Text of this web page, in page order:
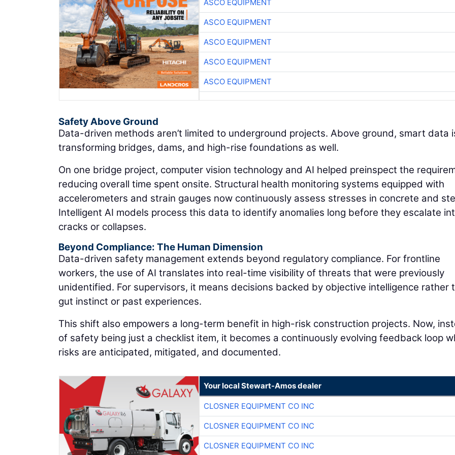
ASCO EQUIPMENT
ASCO EQUIPMENT
ASCO EQUIPMENT
ASCO EQUIPMENT
ASCO EQUIPMENT
Safety Above Ground
Data-driven methods aren’t limited to underground projects. Above ground, smart data
transforming bridges, dams, and high-rise foundations as well.
On one bridge project, computer vision technology and AI helped preinspect the
reducing overall time spent onsite. Structural health monitoring systems equipped with
accelerometers and strain gauges now continuously assess stresses in concrete and
Intelligent AI models process this data to identify anomalies long before they escalate
cracks or collapses.
Beyond Compliance: The Human Dimension
Data-driven safety management extends beyond regulatory compliance. For frontline
workers, the use of AI translates into real-time visibility of threats that were previously
unidentified. For supervisors, it means decisions backed by objective intelligence rather
gut instinct or past experiences.
This shift also empowers a long-term benefit in high-risk construction projects. Now,
of safety being just a checklist item, it becomes a continuously evolving feedback loop
risks are anticipated, mitigated, and documented.
Your local Stewart-Amos dealer
CLOSNER EQUIPMENT CO INC
CLOSNER EQUIPMENT CO INC
CLOSNER EQUIPMENT CO INC